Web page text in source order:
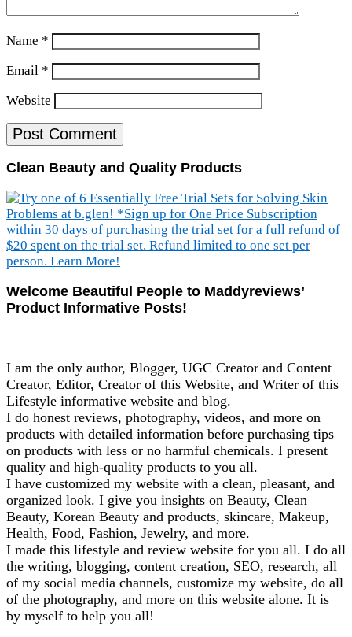
Name *
Email *
Website
Clean Beauty and Quality Products
Welcome Beautiful People to Maddyreviews’
Product Informative Posts!
I am the only author, Blogger, UGC Creator and Content
Creator, Editor, Creator of this Website, and Writer of this
Lifestyle informative website and blog.
I do honest reviews, photography, videos, and more on
products with detailed information before purchasing tips
on products with less or no harmful chemicals. I present
quality and high-quality products to you all.
I have customized my website with a clean, pleasant, and
organized look. I give you insights on Beauty, Clean
Beauty, Korean Beauty and products, skincare, Makeup,
Health, Food, Fashion, Jewelry, and more.
I made this lifestyle and review website for you all. I do all
the writing, blogging, content creation, SEO, research, all
of my social media channels, customize my website, do all
of the photography, and more on this website alone. It is
by myself to help you all!